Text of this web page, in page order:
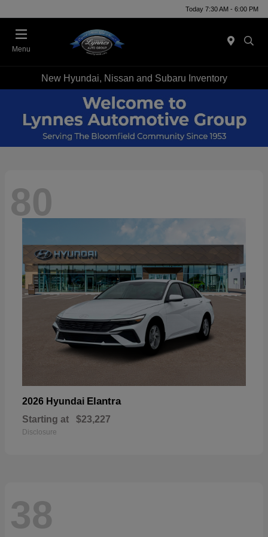
Today 7:30 AM - 6:00 PM
Menu
New Hyundai, Nissan and Subaru Inventory
80
2026 Hyundai Elantra
Starting at $23,227
Disclosure
38